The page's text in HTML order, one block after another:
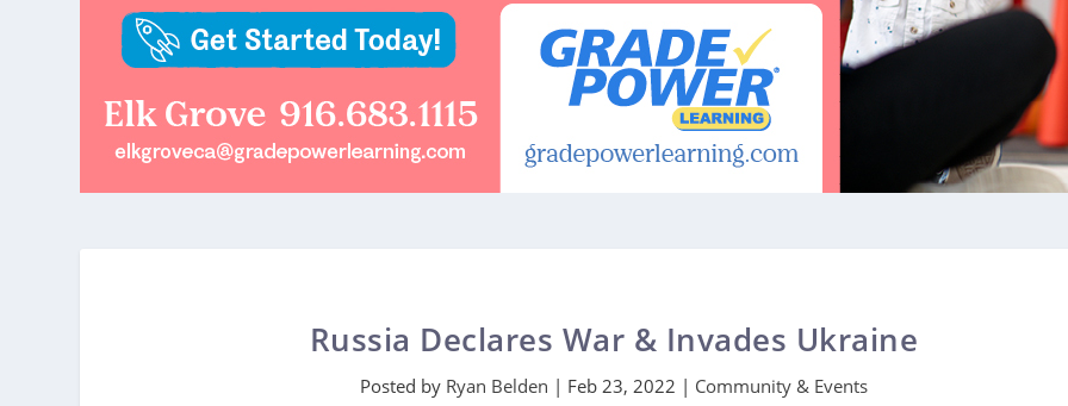
Russia Declares War & Invades Ukraine
Posted by Ryan Belden | Feb 23, 2022 | Community & Events